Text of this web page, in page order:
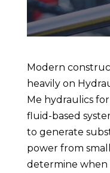
Modern
heavily on
Me hydraulics
fluid-based
to generate
power from
determine when